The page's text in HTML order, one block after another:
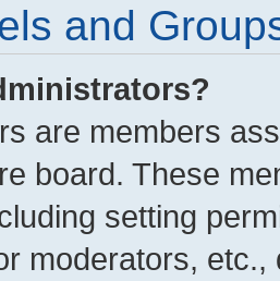
and
are members
board. These
setting
moderators,